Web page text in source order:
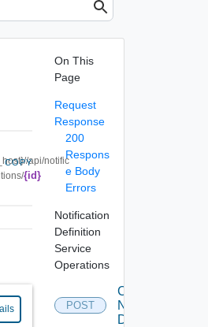
api/notific
{id}
COPY
On This
Page
Request
Response
200
Respons
e Body
Errors
Notification
Definition
Service
Operations
POST
Create
Notification
Definition